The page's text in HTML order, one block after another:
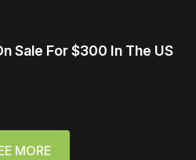
Sale For $300 In The US
MORE